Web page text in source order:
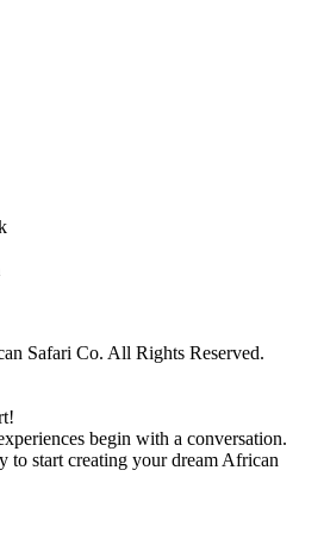
Safari Co. All Rights Reserved.
begin with a conversation.
to start creating your dream African